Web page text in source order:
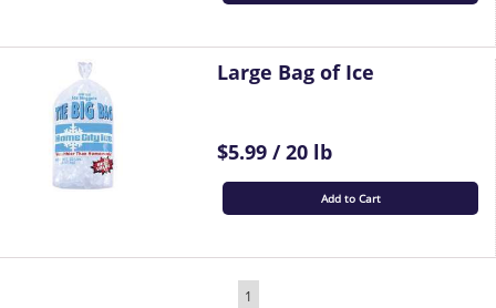
Large Bag of Ice
$5.99 / 20 lb
Add to Cart
1